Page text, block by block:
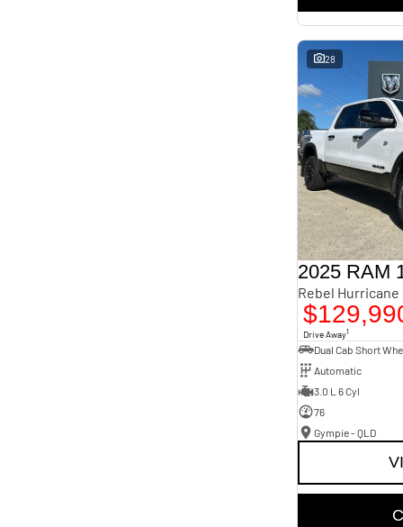
28
2025 RAM
Drive Away1
Automatic
3.0 L 6 Cyl
76
Gympie - QLD